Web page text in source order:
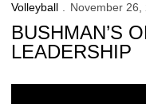
Volleyball November 26,
BUSHMAN’S
LEADERSHIP